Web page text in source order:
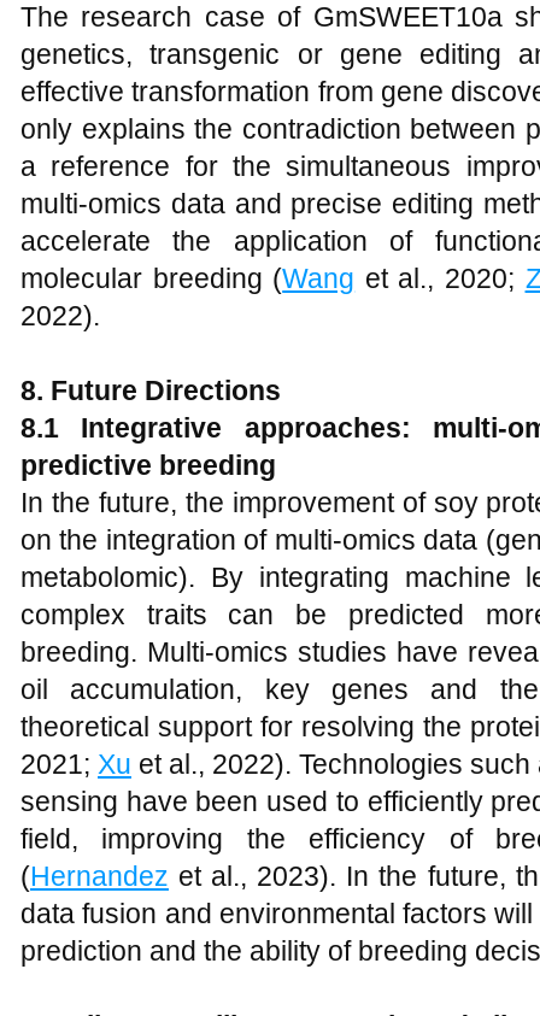
The research case of GmSWEET10a
genetics, transgenic or gene editing
effective transformation from gene
only explains the contradiction between
a reference for the simultaneous
multi-omics data and precise editing
accelerate the application of
molecular breeding (Wang et al., 2020;
2022).
8. Future Directions
8.1 Integrative approaches: multi-
predictive breeding
In the future, the improvement of soy
on the integration of multi-omics data
metabolomic). By integrating machine
complex traits can be predicted
breeding. Multi-omics studies have
oil accumulation, key genes and
theoretical support for resolving the
2021; Xu et al., 2022). Technologies
sensing have been used to efficiently
field, improving the efficiency of
(Hernandez et al., 2023). In the future,
data fusion and environmental factors
prediction and the ability of breeding